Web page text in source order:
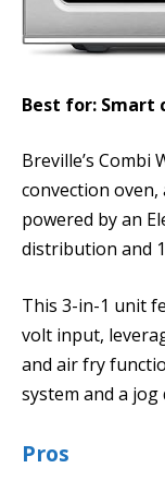
Best for: Smart
Breville’s Combi
convection
powered by an
distribution and
This 3-in-1 unit
volt input,
and air fry
system and a
Pros